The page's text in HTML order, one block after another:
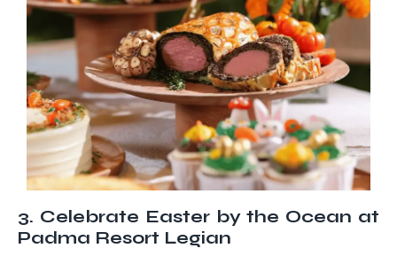
3. Celebrate Easter by the Ocean at
Padma Resort Legian